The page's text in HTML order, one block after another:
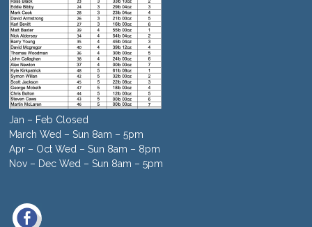
Jan – Feb Closed
March Wed – Sun 8am – 5pm
Apr – Oct Wed – Sun 8am – 8pm
Nov – Dec Wed – Sun 8am – 5pm